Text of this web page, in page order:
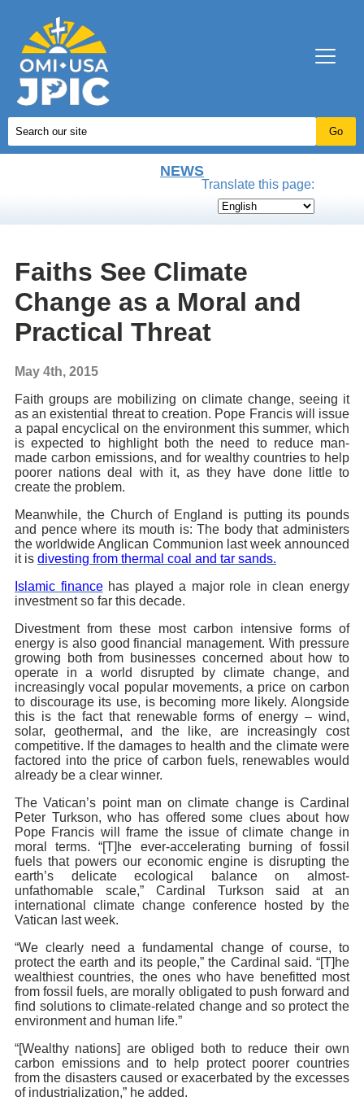
NEWS
Translate this page:
Faiths See Climate
Change as a Moral and
Practical Threat
May 4th, 2015
Faith groups are mobilizing on climate change, seeing it
as an existential threat to creation. Pope Francis will issue
a papal encyclical on the environment this summer, which
is expected to highlight both the need to reduce man-
made carbon emissions, and for wealthy countries to help
poorer nations deal with it, as they have done little to
create the problem.
Meanwhile, the Church of England is putting its pounds
and pence where its mouth is: The body that administers
the worldwide Anglican Communion last week announced
it is divesting from thermal coal and tar sands.
Islamic financehas played a major role in clean energy
investment so far this decade.
Divestment from these most carbon intensive forms of
energy is also good financial management. With pressure
growing both from businesses concerned about how to
operate in a world disrupted by climate change, and
increasingly vocal popular movements, a price on carbon
to discourage its use, is becoming more likely. Alongside
this is the fact that renewable forms of energy – wind,
solar, geothermal, and the like, are increasingly cost
competitive. If the damages to health and the climate were
factored into the price of carbon fuels, renewables would
already be a clear winner.
The Vatican’s point man on climate change is Cardinal
Peter Turkson, who has offered some clues about how
Pope Francis will frame the issue of climate change in
moral terms. “[T]he ever-accelerating burning of fossil
fuels that powers our economic engine is disrupting the
earth’s delicate ecological balance on almost-
unfathomable scale,” Cardinal Turkson said at an
international climate change conference hosted by the
Vatican last week.
“We clearly need a fundamental change of course, to
protect the earth and its people,” the Cardinal said. “[T]he
wealthiest countries, the ones who have benefitted most
from fossil fuels, are morally obligated to push forward and
find solutions to climate-related change and so protect the
environment and human life.”
“[Wealthy nations] are obliged both to reduce their own
carbon emissions and to help protect poorer countries
from the disasters caused or exacerbated by the excesses
of industrialization,” he added.